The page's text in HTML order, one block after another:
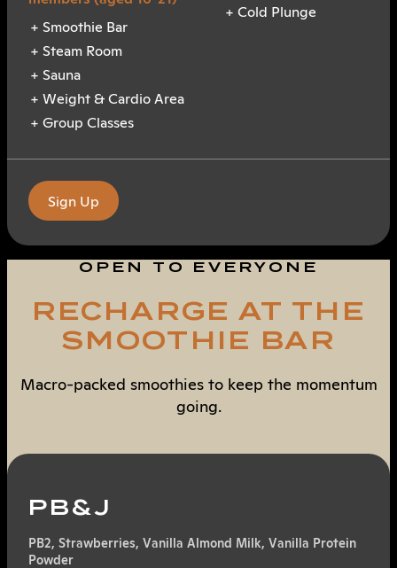
Smoothie Bar
Steam Room
Sauna
Weight & Cardio Area
Group Classes
Cold Plunge
Sign Up
OPEN TO EVERYONE
RECHARGE AT THE
SMOOTHIE BAR
Macro-packed smoothies to keep the momentum
going.
PB&J
PB2, Strawberries, Vanilla Almond Milk, Vanilla Protein
Powder